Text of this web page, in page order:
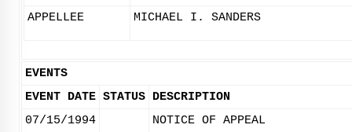
APPELLEE MICHAEL I. SANDERS
EVENTS
EVENT DATE STATUS DESCRIPTION
07/15/1994
NOTICE OF APPEAL